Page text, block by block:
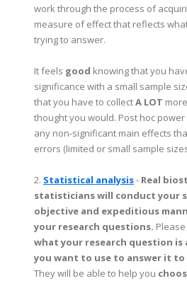
work through the process of
measure of effect that reflects
trying to answer.
It feels good knowing that you
significance with a small sample
that you have to collectA LOT
thought you would. Post hoc
any non-significant main effects
errors (limited or small sample
2. Statistical analysis- Real
statisticians will conduct your
objective and expeditious
your research questions.
what your research question is
you want to use to answer it
They will be able to help you